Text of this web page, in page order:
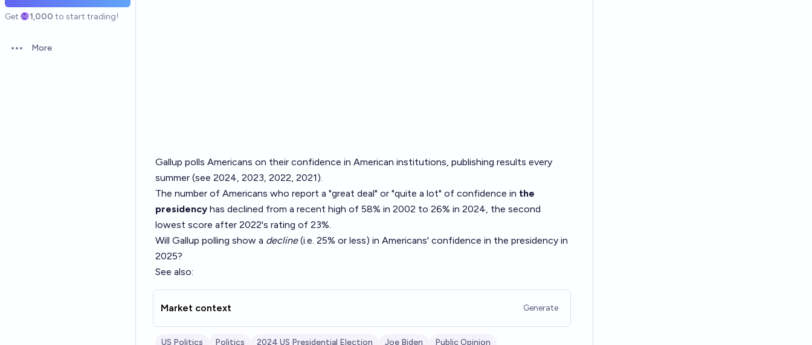
Get 1,000 to start trading!
Open options
More
Gallup polls Americans on their confidence in American institutions, publishing results every
summer (see 2024, 2023, 2022, 2021).
The number of Americans who report a "great deal" or "quite a lot" of confidence in the
presidency has declined from a recent high of 58% in 2002 to 26% in 2024, the second
lowest score after 2022's rating of 23%.
Will Gallup polling show a decline(i.e. 25% or less) in Americans' confidence in the presidency in
2025?
See also:
Market context Generate
US Politics Politics 2024 US Presidential Election Joe Biden Public Opinion